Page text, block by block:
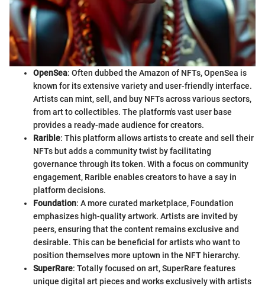
OpenSea: Often dubbed the Amazon of NFTs, OpenSea is
known for its extensive variety and user-friendly interface.
Artists can mint, sell, and buy NFTs across various sectors,
from art to collectibles. The platform's vast user base
provides a ready-made audience for creators.
Rarible: This platform allows artists to create and sell their
NFTs but adds a community twist by facilitating
governance through its token. With a focus on community
engagement, Rarible enables creators to have a say in
platform decisions.
Foundation: A more curated marketplace, Foundation
emphasizes high-quality artwork. Artists are invited by
peers, ensuring that the content remains exclusive and
desirable. This can be beneficial for artists who want to
position themselves more uptown in the NFT hierarchy.
SuperRare: Totally focused on art, SuperRare features
unique digital art pieces and works exclusively with artists